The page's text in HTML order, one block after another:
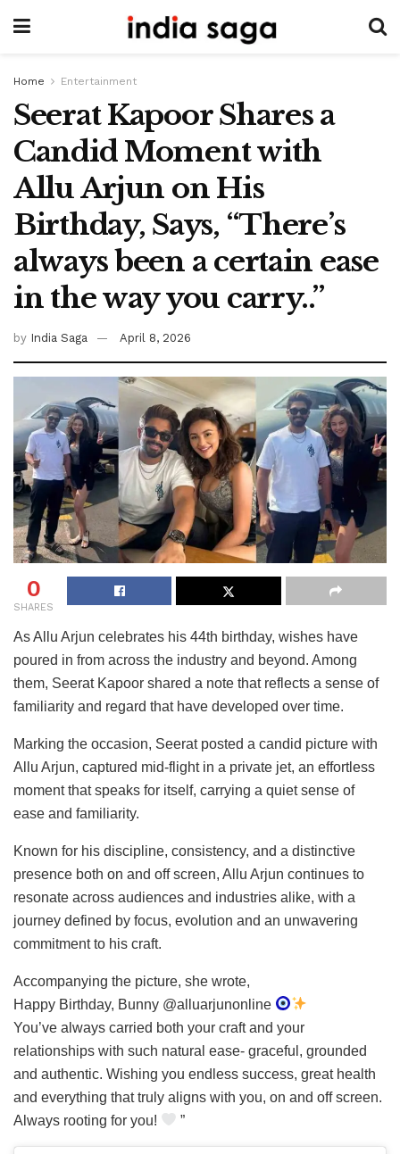
Home Entertainment
Seerat Kapoor Shares a
Candid Moment with
Allu Arjun on His
Birthday, Says, “There’s
always been a certain ease
in the way you carry..”
by India Saga April 8, 2026
0
SHARES
As Allu Arjun celebrates his 44th birthday, wishes have
poured in from across the industry and beyond. Among
them, Seerat Kapoor shared a note that reflects a sense of
familiarity and regard that have developed over time.
Marking the occasion, Seerat posted a candid picture with
Allu Arjun, captured mid-flight in a private jet, an effortless
moment that speaks for itself, carrying a quiet sense of
ease and familiarity.
Known for his discipline, consistency, and a distinctive
presence both on and off screen, Allu Arjun continues to
resonate across audiences and industries alike, with a
journey defined by focus, evolution and an unwavering
commitment to his craft.
Accompanying the picture, she wrote,
Happy Birthday, Bunny @alluarjunonline
You’ve always carried both your craft and your
relationships with such natural ease- graceful, grounded
and authentic. Wishing you endless success, great health
and everything that truly aligns with you, on and off screen.
Always rooting for you!
”